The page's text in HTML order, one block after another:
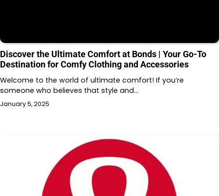
Discover the Ultimate Comfort at Bonds | Your Go-To
Destination for Comfy Clothing and Accessories
Welcome to the world of ultimate comfort! If you’re
someone who believes that style and…
January 5, 2025